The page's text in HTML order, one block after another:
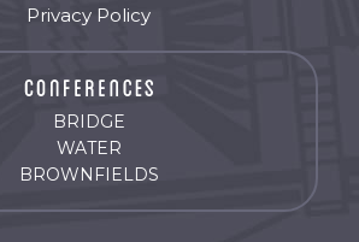
Privacy Policy
BRIDGE
WATER
BROWNFIELDS